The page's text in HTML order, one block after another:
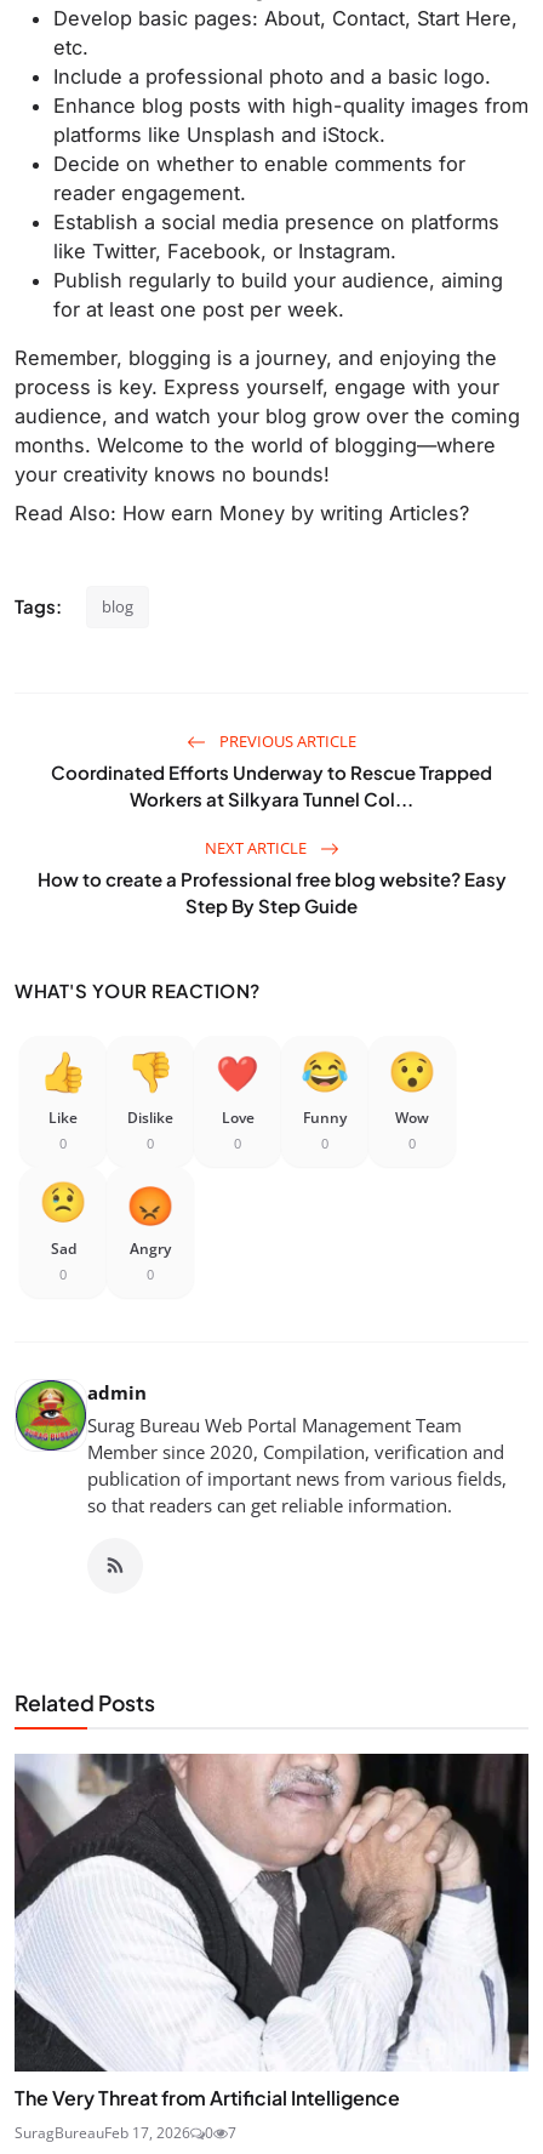
Develop basic pages: About, Contact, Start Here,
etc.
Include a professional photo and a basic logo.
Enhance blog posts with high-quality images from
platforms like Unsplash and iStock.
Decide on whether to enable comments for
reader engagement.
Establish a social media presence on platforms
like Twitter, Facebook, or Instagram.
Publish regularly to build your audience, aiming
for at least one post per week.
Remember, blogging is a journey, and enjoying the
process is key. Express yourself, engage with your
audience, and watch your blog grow over the coming
months. Welcome to the world of blogging—where
your creativity knows no bounds!
Read Also: How earn Money by writing Articles?
Tags: blog
PREVIOUS ARTICLE
Coordinated Efforts Underway to Rescue Trapped
Workers at Silkyara Tunnel Col...
NEXT ARTICLE
How to create a Professional free blog website? Easy
Step By Step Guide
WHAT'S YOUR REACTION?
Like
0
Dislike
0
Love
0
Funny
0
Wow
0
Sad
0
Angry
0
admin
Surag Bureau Web Portal Management Team
Member since 2020, Compilation, verification and
publication of important news from various fields,
so that readers can get reliable information.
Related Posts
The Very Threat from Artificial Intelligence
SuragBureauFeb 17, 2026 0 7